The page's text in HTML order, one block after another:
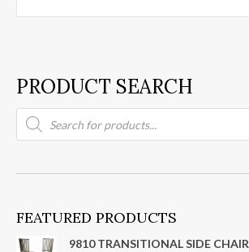
PRODUCT SEARCH
Products
search
FEATURED PRODUCTS
9810 TRANSITIONAL SIDE CHAIR